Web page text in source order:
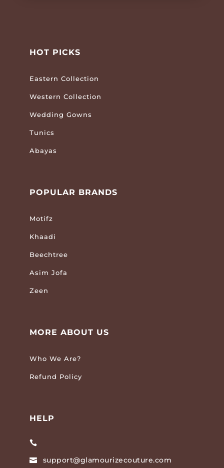
HOT PICKS
Eastern Collection
Western Collection
Wedding Gowns
Tunics
Abayas
POPULAR BRANDS
Motifz
Khaadi
Beechtree
Asim Jofa
Zeen
MORE ABOUT US
Who We Are?
Refund Policy
HELP

 support@glamourizecouture.com